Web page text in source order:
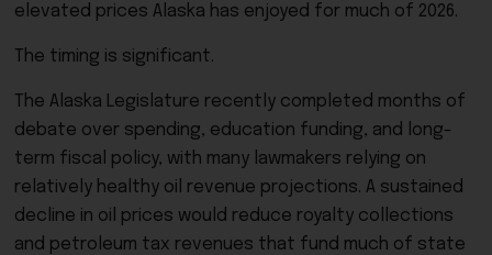
elevated prices Alaska has enjoyed for much of 2026.
The timing is significant.
The Alaska Legislature recently completed months of
debate over spending, education funding, and long-
term fiscal policy, with many lawmakers relying on
relatively healthy oil revenue projections. A sustained
decline in oil prices would reduce royalty collections
and petroleum tax revenues that fund much of state